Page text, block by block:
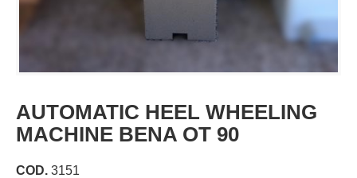
AUTOMATIC HEEL WHEELING
MACHINE BENA OT 90
COD. 3151